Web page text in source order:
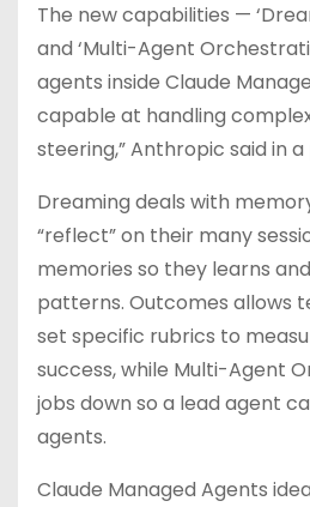
The new capabilities —
and ‘Multi-Agent
agents inside Claude
capable at handling
steering,” Anthropic said in
Dreaming deals with
“reflect” on their many
memories so they learns
patterns. Outcomes allows
set specific rubrics to
success, while Multi-Agent
jobs down so a lead agent
agents.
Claude Managed Agents